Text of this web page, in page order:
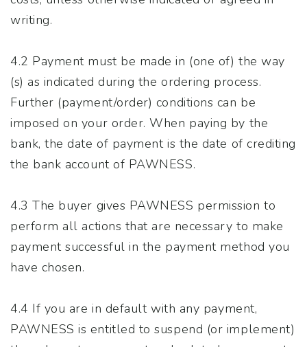
writing.
4.2 Payment must be made in (one of) the way
(s) as indicated during the ordering process.
Further (payment/order) conditions can be
imposed on your order. When paying by the
bank, the date of payment is the date of crediting
the bank account of PAWNESS.
4.3 The buyer gives PAWNESS permission to
perform all actions that are necessary to make
payment successful in the payment method you
have chosen.
4.4 If you are in default with any payment,
PAWNESS is entitled to suspend (or implement)